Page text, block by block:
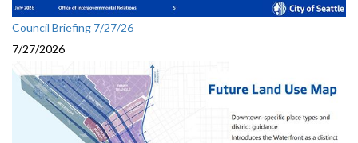
Council Briefing 7/27/26
7/27/2026